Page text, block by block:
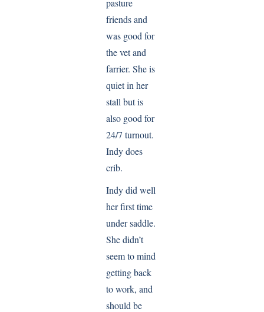
friends and
was good for
the vet and
farrier. She is
quiet in her
stall but is
also good for
24/7 turnout.
Indy does
crib.
Indy did well
her first time
under saddle.
She didn’t
seem to mind
getting back
to work, and
should be